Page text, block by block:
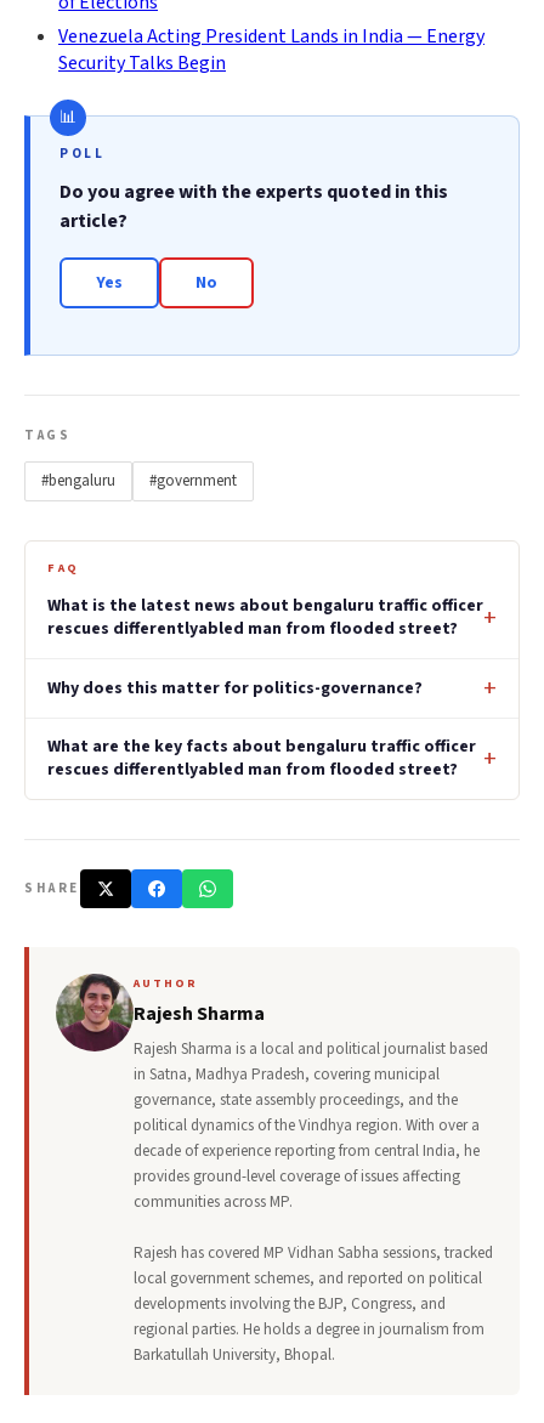
Venezuela Acting President Lands in India — Energy
Security Talks Begin
POLL
Do you agree with the experts quoted in this
article?
Yes No
TAGS
#bengaluru #government
FAQ
What is the latest news about bengaluru traffic officer
rescues differentlyabled man from flooded street?
Why does this matter for politics-governance?
What are the key facts about bengaluru traffic officer
rescues differentlyabled man from flooded street?
SHARE
AUTHOR
Rajesh Sharma
Rajesh Sharma is a local and political journalist based
in Satna, Madhya Pradesh, covering municipal
governance, state assembly proceedings, and the
political dynamics of the Vindhya region. With over a
decade of experience reporting from central India, he
provides ground-level coverage of issues affecting
communities across MP.
Rajesh has covered MP Vidhan Sabha sessions, tracked
local government schemes, and reported on political
developments involving the BJP, Congress, and
regional parties. He holds a degree in journalism from
Barkatullah University, Bhopal.